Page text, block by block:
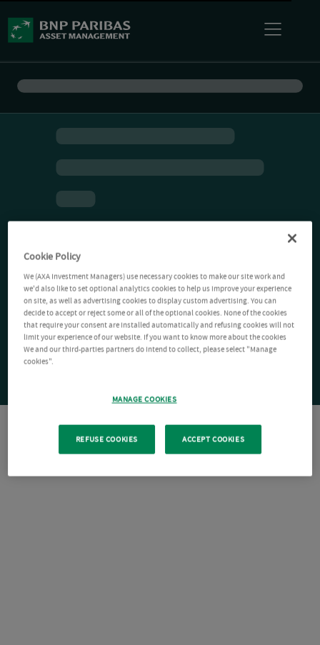
Cookie Policy
We (AXA Investment Managers) use necessary cookies to make our site work and
we'd also like to set optional analytics cookies to help us improve your experience
on site, as well as advertising cookies to display custom advertising. You can
decide to accept or reject some or all of the optional cookies. None of the cookies
that require your consent are installed automatically and refusing cookies will not
limit your experience of our website. If you want to know more about the cookies
We and our third-parties partners do intend to collect, please select "Manage
cookies".
MANAGE COOKIES
REFUSE COOKIES ACCEPT COOKIES